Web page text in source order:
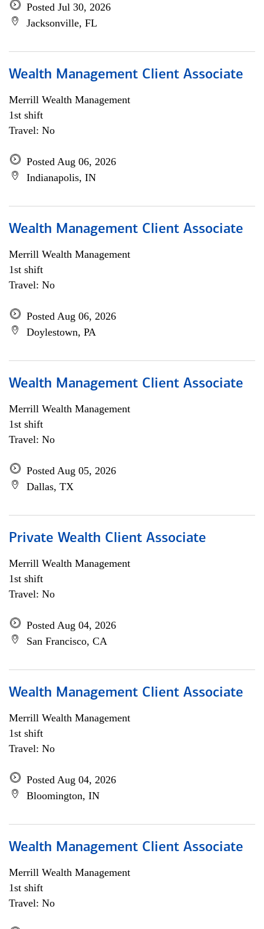
Posted Jul 30, 2026
Jacksonville, FL
Wealth Management Client Associate
Merrill Wealth Management
1st shift
Travel: No
Posted Aug 06, 2026
Indianapolis, IN
Wealth Management Client Associate
Merrill Wealth Management
1st shift
Travel: No
Posted Aug 06, 2026
Doylestown, PA
Wealth Management Client Associate
Merrill Wealth Management
1st shift
Travel: No
Posted Aug 05, 2026
Dallas, TX
Private Wealth Client Associate
Merrill Wealth Management
1st shift
Travel: No
Posted Aug 04, 2026
San Francisco, CA
Wealth Management Client Associate
Merrill Wealth Management
1st shift
Travel: No
Posted Aug 04, 2026
Bloomington, IN
Wealth Management Client Associate
Merrill Wealth Management
1st shift
Travel: No